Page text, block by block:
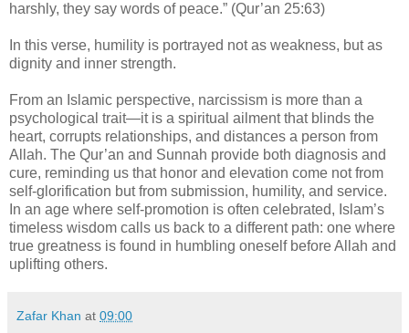
harshly, they say words of peace.” (Qur’an 25:63)
In this verse, humility is portrayed not as weakness, but as
dignity and inner strength.
From an Islamic perspective, narcissism is more than a
psychological trait—it is a spiritual ailment that blinds the
heart, corrupts relationships, and distances a person from
Allah. The Qur’an and Sunnah provide both diagnosis and
cure, reminding us that honor and elevation come not from
self-glorification but from submission, humility, and service.
In an age where self-promotion is often celebrated, Islam’s
timeless wisdom calls us back to a different path: one where
true greatness is found in humbling oneself before Allah and
uplifting others.
Zafar Khan at 09:00